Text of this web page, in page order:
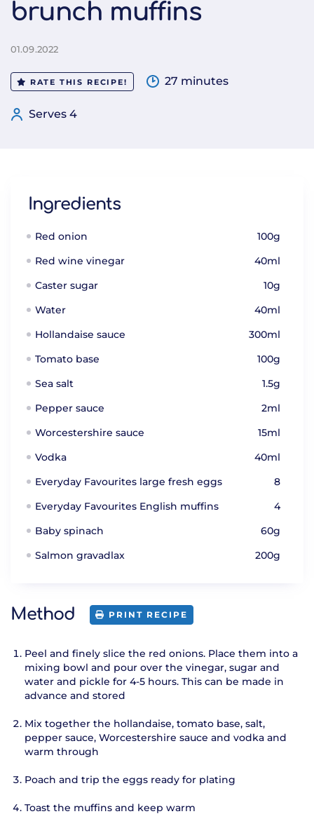
brunch muffins
01.09.2022
RATE THIS RECIPE! 27 minutes
Serves 4
Ingredients
Red onion
100g
Red wine vinegar
40ml
Caster sugar
10g
Water
40ml
Hollandaise sauce
300ml
Tomato base
100g
Sea salt
1.5g
Pepper sauce
2ml
Worcestershire sauce
15ml
Vodka
40ml
Everyday Favourites large fresh eggs
8
Everyday Favourites English muffins
4
Baby spinach
60g
Salmon gravadlax
200g
Method PRINT RECIPE
Peel and finely slice the red onions. Place them into a
mixing bowl and pour over the vinegar, sugar and
water and pickle for 4-5 hours. This can be made in
advance and stored
Mix together the hollandaise, tomato base, salt,
pepper sauce, Worcestershire sauce and vodka and
warm through
Poach and trip the eggs ready for plating
Toast the muffins and keep warm